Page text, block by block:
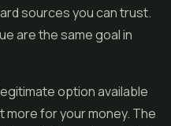
sources you can trust.
are the same goal in
option available
more for your money. The